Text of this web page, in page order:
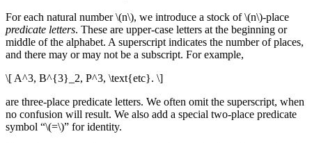
For each natural number \(n\), we introduce a stock of \(n\)-place
predicate letters. These are upper-case letters at the beginning or
middle of the alphabet. A superscript indicates the number of places,
and there may or may not be a subscript. For example,
\[ A^3, B^{3}_2, P^3, \text{etc}. \]
are three-place predicate letters. We often omit the superscript, when
no confusion will result. We also add a special two-place predicate
symbol “\(=\)” for identity.